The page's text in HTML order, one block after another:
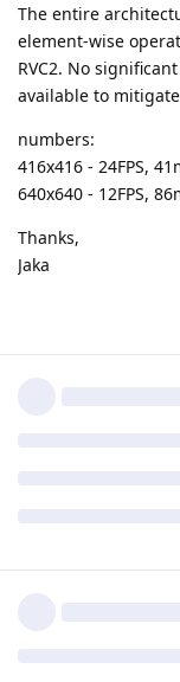
The entire
element-wise
RVC2. No
available to
numbers:
416x416 - 24FPS,
640x640 - 12FPS,
Thanks,
Jaka